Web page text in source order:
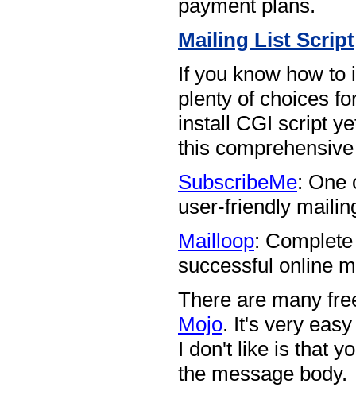
payment plans.
Mailing List Script
If you know how to
plenty of choices
install CGI script
this
SubscribeMe: One
user-friendly
Mailloop:
successful online
There are many
Mojo. It's very
I don't like is that
the message body.